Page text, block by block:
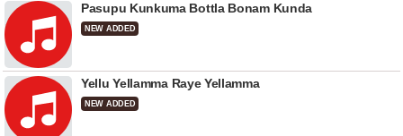
Pasupu Kunkuma Bottla Bonam Kunda
NEW ADDED
Yellu Yellamma Raye Yellamma
NEW ADDED